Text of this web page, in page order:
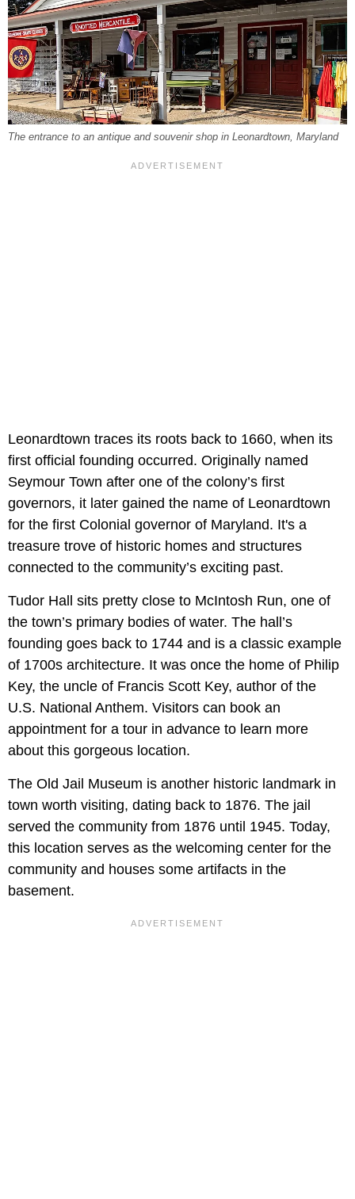
The entrance to an antique and souvenir shop in Leonardtown, Maryland
Leonardtown traces its roots back to 1660, when its
first official founding occurred. Originally named
Seymour Town after one of the colony’s first
governors, it later gained the name of Leonardtown
for the first Colonial governor of Maryland. It's a
treasure trove of historic homes and structures
connected to the community’s exciting past.
Tudor Hall sits pretty close to McIntosh Run, one of
the town’s primary bodies of water. The hall’s
founding goes back to 1744 and is a classic example
of 1700s architecture. It was once the home of Philip
Key, the uncle of Francis Scott Key, author of the
U.S. National Anthem. Visitors can book an
appointment for a tour in advance to learn more
about this gorgeous location.
The Old Jail Museum is another historic landmark in
town worth visiting, dating back to 1876. The jail
served the community from 1876 until 1945. Today,
this location serves as the welcoming center for the
community and houses some artifacts in the
basement.